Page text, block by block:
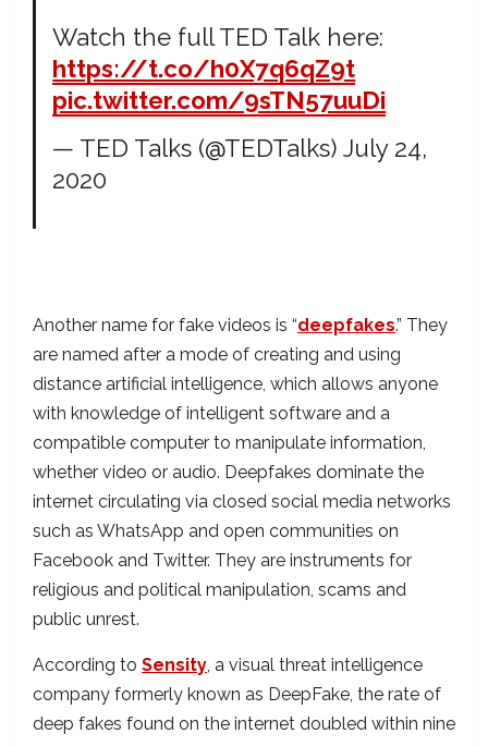
Watch the full TED Talk here:
https://t.co/h0X7q6qZ9t
pic.twitter.com/9sTN57uuDi
— TED Talks (@TEDTalks)July 24,
2020
Another name for fake videos is “deepfakes.” They
are named after a mode of creating and using
distance artificial intelligence, which allows anyone
with knowledge of intelligent software and a
compatible computer to manipulate information,
whether video or audio. Deepfakes dominate the
internet circulating via closed social media networks
such as WhatsApp and open communities on
Facebook and Twitter. They are instruments for
religious and political manipulation, scams and
public unrest.
According to Sensity , a visual threat intelligence
company formerly known as DeepFake, the rate of
deep fakes found on the internet doubled within nine